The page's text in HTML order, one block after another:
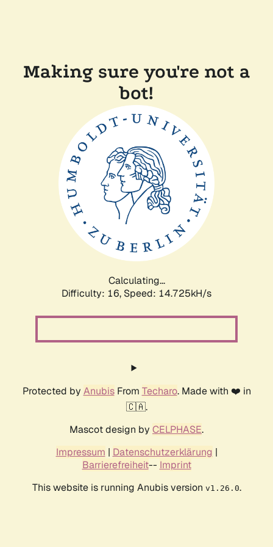
Making sure you're not a
bot!
Calculating...
Difficulty: 16, Speed: 17.002kH/s
Protected by AnubisFrom Techaro. Made with ❤️ in
🇨🇦.
Mascot design by CELPHASE.
Impressum | Datenschutzerklärung |
Barrierefreiheit-- Imprint
This website is running Anubis version v1.26.0.